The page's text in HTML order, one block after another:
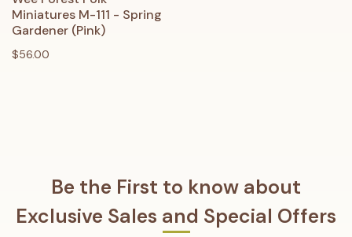
Miniatures M-111 - Spring
Gardener (Pink)
$56.00
Be the First to know about
Exclusive Sales and Special Offers